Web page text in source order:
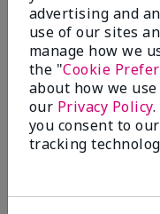
4
are expected to
advertising and
use of our sites
manage how we
the "Cookie
about how we
our Privacy Policy
you consent to
tracking